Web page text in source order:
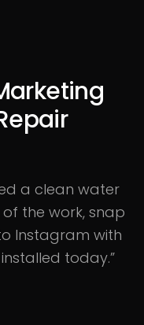
a clean water
of the work, snap
Instagram with
today.”